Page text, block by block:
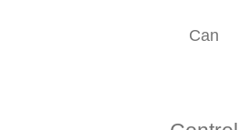
Can